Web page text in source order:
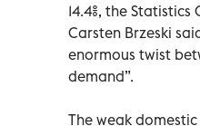
14.4%, the
Carsten Brzeski
enormous twist
demand”.
The weak